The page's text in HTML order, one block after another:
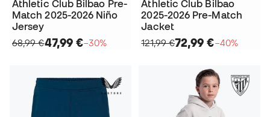
Athletic Club Bilbao Pre-
Match 2025-2026 Niño
Jersey
68,99 €47,99 €−30%
Athletic Club Bilbao
2025-2026 Pre-Match
Jacket
121,99 €72,99 €−40%